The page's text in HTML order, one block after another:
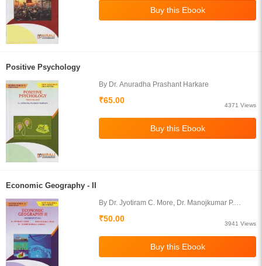
Positive Psychology
By Dr. Anuradha Prashant Harkare
₹65.00
4371 Views
Economic Geography - II
By Dr. Jyotiram C. More, Dr. Manojkumar P.
₹50.00
3941 Views